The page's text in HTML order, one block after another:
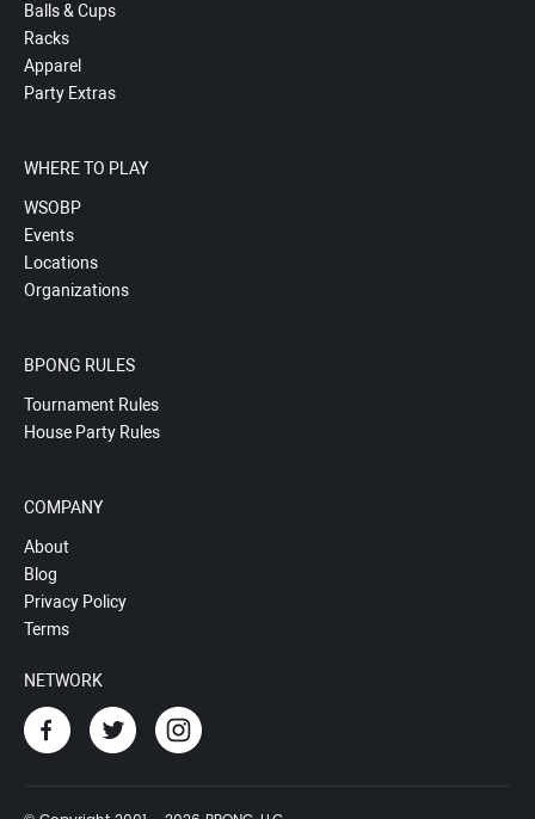
Balls & Cups
Racks
Apparel
Party Extras
WHERE TO PLAY
WSOBP
Events
Locations
Organizations
BPONG RULES
Tournament Rules
House Party Rules
COMPANY
About
Blog
Privacy Policy
Terms
NETWORK